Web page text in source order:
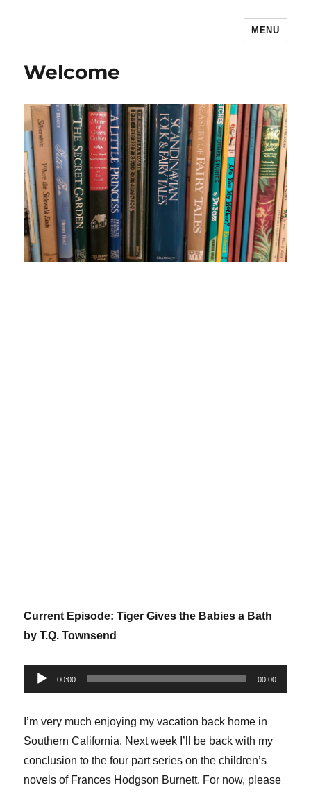
The Children's Literature Podcast
MENU
Welcome
Current Episode: Tiger Gives the Babies a Bath
by T.Q. Townsend
Audio
Player
00:00 00:00
I’m very much enjoying my vacation back home in
Southern California. Next week I’ll be back with my
conclusion to the four part series on the children’s
novels of Frances Hodgson Burnett. For now, please